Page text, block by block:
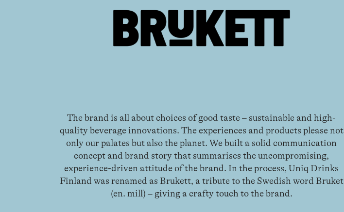
The brand is all about choices of good taste – sustainable and high-
quality beverage innovations. The experiences and products please not
only our palates but also the planet. We built a solid communication
concept and brand story that summarises the uncompromising,
experience-driven attitude of the brand. In the process, Uniq Drinks
Finland was renamed as Brukett, a tribute to the Swedish word Bruket
(en. mill) – giving a crafty touch to the brand.